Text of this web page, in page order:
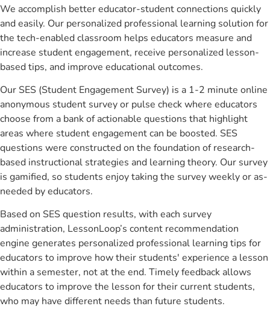
We accomplish better educator-student connections quickly
and easily. Our personalized professional learning solution for
the tech-enabled classroom helps educators measure and
increase student engagement, receive personalized lesson-
based tips, and improve educational outcomes.
Our SES (Student Engagement Survey) is a 1-2 minute online
anonymous student survey or pulse check where educators
choose from a bank of actionable questions that highlight
areas where student engagement can be boosted. SES
questions were constructed on the foundation of research-
based instructional strategies and learning theory. Our survey
is gamified, so students enjoy taking the survey weekly or as-
needed by educators.
Based on SES question results, with each survey
administration, LessonLoop’s content recommendation
engine generates personalized professional learning tips for
educators to improve how their students' experience a lesson
within a semester, not at the end. Timely feedback allows
educators to improve the lesson for their current students,
who may have different needs than future students.